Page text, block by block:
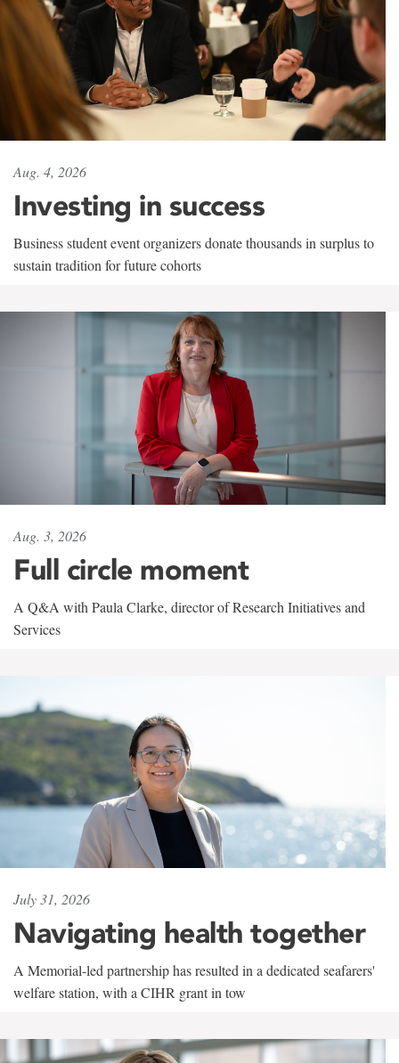
Aug. 4, 2026
Investing in success
Business student event organizers donate thousands in surplus to
sustain tradition for future cohorts
Aug. 3, 2026
Full circle moment
A Q&A with Paula Clarke, director of Research Initiatives and
Services
July 31, 2026
Navigating health together
A Memorial-led partnership has resulted in a dedicated seafarers'
welfare station, with a CIHR grant in tow